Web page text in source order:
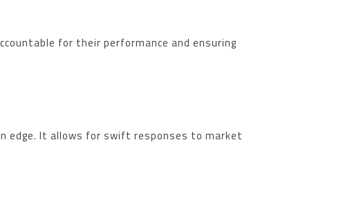
for their performance and ensuring
edge. It allows for swift responses to market